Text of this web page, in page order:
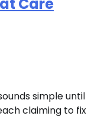
simple until
claiming to fix